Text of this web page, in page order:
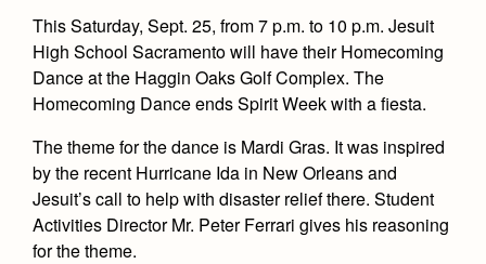
This Saturday, Sept. 25, from 7 p.m. to 10 p.m. Jesuit
High School Sacramento will have their Homecoming
Dance at the Haggin Oaks Golf Complex. The
Homecoming Dance ends Spirit Week with a fiesta.
The theme for the dance is Mardi Gras. It was inspired
by the recent Hurricane Ida in New Orleans and
Jesuit’s call to help with disaster relief there. Student
Activities Director Mr. Peter Ferrari gives his reasoning
for the theme.